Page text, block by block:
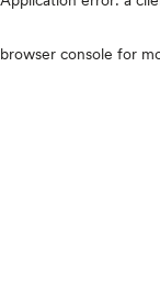
browser console for